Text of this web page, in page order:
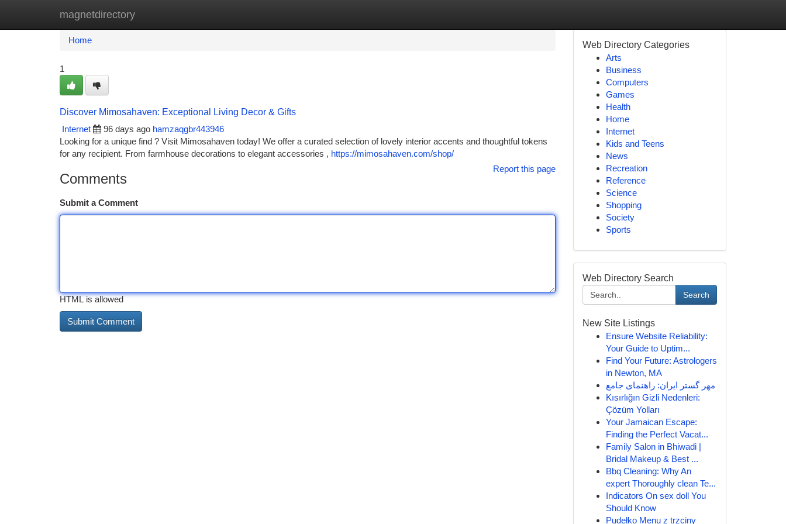
magnetdirectory
Home New Site Listings
Home
1
Discover Mimosahaven: Exceptional Living Decor & Gifts
Internet
96 days ago hamzaqgbr443946
Looking for a unique find ? Visit Mimosahaven today! We offer a curated selection of lovely interior accents and thoughtful tokens
for any recipient. From farmhouse decorations to elegant accessories , https://mimosahaven.com/shop/
Report this page
Comments
Submit a Comment
HTML is allowed
Web Directory Categories
Arts
Business
Computers
Games
Health
Home
Internet
Kids and Teens
News
Recreation
Reference
Science
Shopping
Society
Sports
Web Directory Search
Search
New Site Listings
Ensure Website Reliability:
Your Guide to Uptim...
Find Your Future: Astrologers
in Newton, MA
مهر گستر ایران: راهنمای جامع
Kısırlığın Gizli Nedenleri:
Çözüm Yolları
Your Jamaican Escape:
Finding the Perfect Vacat...
Family Salon in Bhiwadi |
Bridal Makeup & Best ...
Bbq Cleaning: Why An
expert Thoroughly clean Te...
Indicators On sex doll You
Should Know
Pudełko Menu z trzciny